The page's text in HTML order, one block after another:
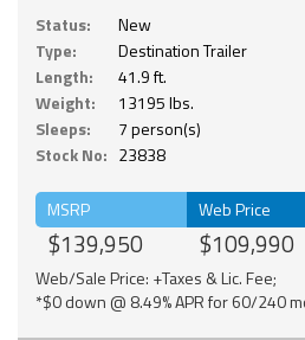
Status:
New
Type:
Destination Trailer
Length:
41.9 ft.
Weight:
13195 lbs.
Sleeps:
7 person(s)
Stock No: 23838
MSRP
$139,950
Web Price
$109,990
Web/Sale Price: +Taxes & Lic. Fee;
*$0 down @ 8.49% APR for 60/240